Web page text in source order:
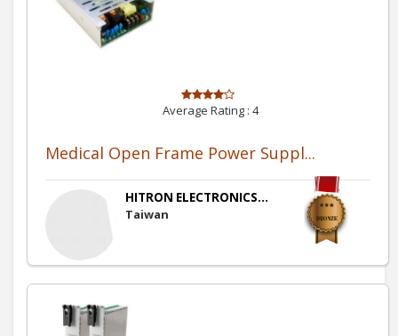
Average Rating : 4
Medical Open Frame Power Suppl...
HITRON ELECTRONICS...
Taiwan